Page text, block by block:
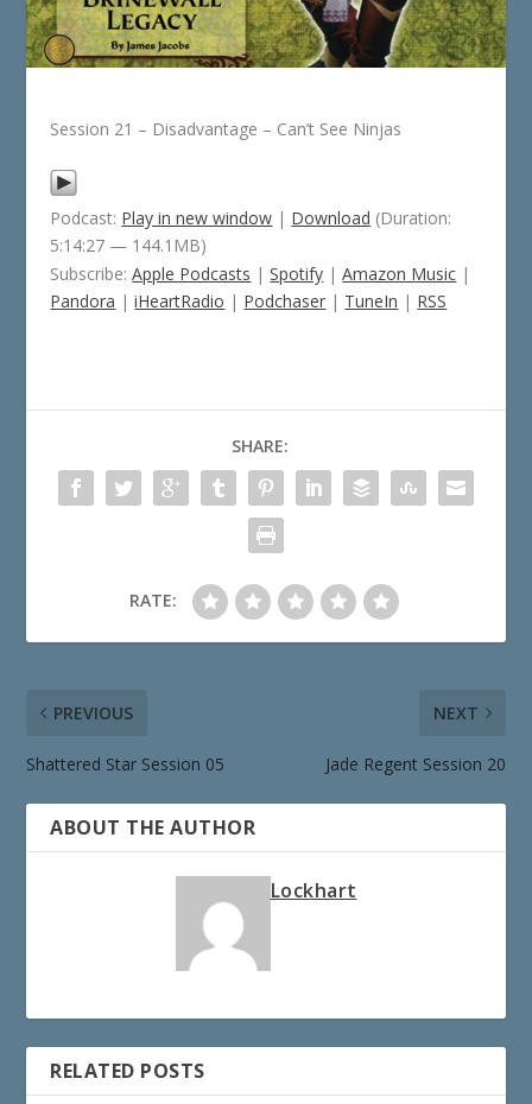
Session 21 – Disadvantage – Can’t See Ninjas
Podcast: Play in new window | Download (Duration:
5:14:27 — 144.1MB)
Subscribe:Apple Podcasts |Spotify |Amazon Music |
Pandora |iHeartRadio | Podchaser | TuneIn | RSS
SHARE:
RATE:
PREVIOUS
Shattered Star Session 05
NEXT
Jade Regent Session 20
ABOUT THE AUTHOR
Lockhart
RELATED POSTS